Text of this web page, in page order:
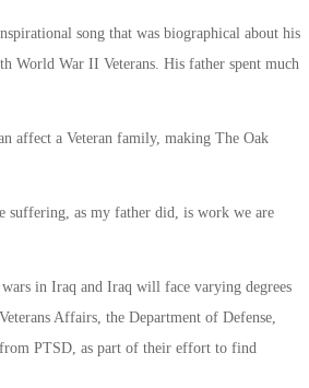
song that was biographical about his
World War II Veterans. His father spent much
affect a Veteran family, making The Oak
suffering, as my father did, is work we are
in Iraq and Iraq will face varying degrees
Affairs, the Department of Defense,
PTSD, as part of their effort to find